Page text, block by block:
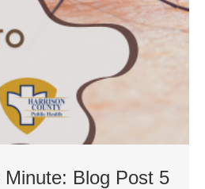
Blog Post 5